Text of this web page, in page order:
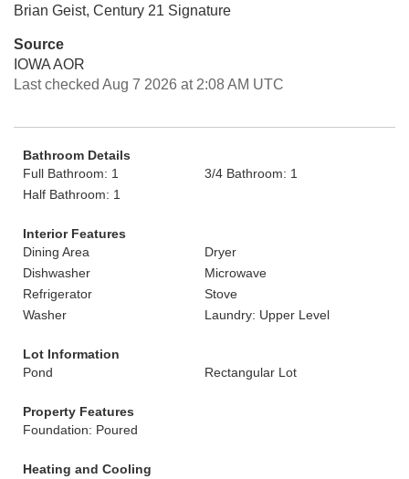
Brian Geist, Century 21 Signature
Source
IOWA AOR
Last checked Aug 7 2026 at 2:08 AM UTC
Bathroom Details
Full Bathroom: 1
3/4 Bathroom: 1
Half Bathroom: 1
Interior Features
Dining Area
Dryer
Dishwasher
Microwave
Refrigerator
Stove
Washer
Laundry: Upper Level
Lot Information
Pond
Rectangular Lot
Property Features
Foundation: Poured
Heating and Cooling